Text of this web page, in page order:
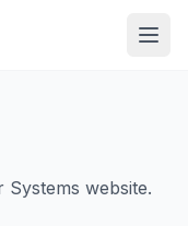
website.